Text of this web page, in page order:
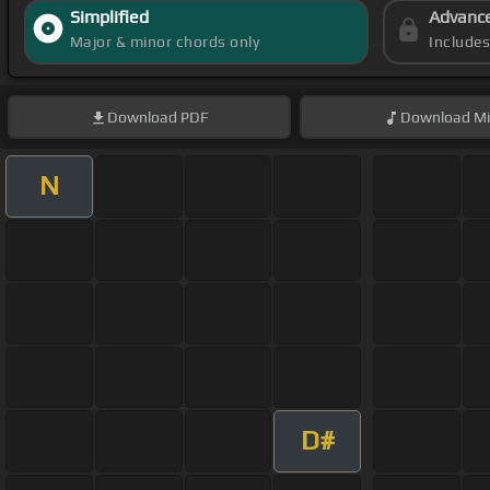
Simplified
Major & minor chords only
Download PDF Download
N
D#